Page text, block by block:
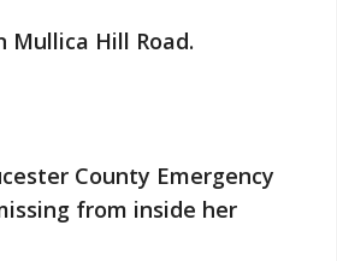
Mullica Hill Road.
County Emergency
from inside her